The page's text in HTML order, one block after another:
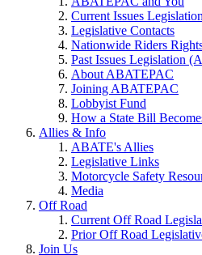
Current Issues Legislation
Legislative Contacts
Nationwide Riders
Past Issues Legislation
About ABATEPAC
Joining ABATEPAC
Lobbyist Fund
How a State Bill
Allies & Info
ABATE's Allies
Legislative Links
Motorcycle Safety
Media
Off Road
Current Off Road
Prior Off Road
Join Us